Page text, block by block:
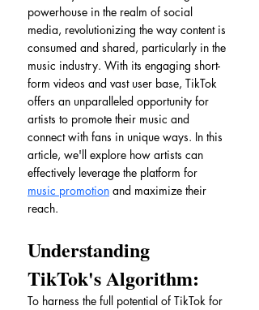
powerhouse in the realm of social
media, revolutionizing the way content is
consumed and shared, particularly in the
music industry. With its engaging short-
form videos and vast user base, TikTok
offers an unparalleled opportunity for
artists to promote their music and
connect with fans in unique ways. In this
article, we'll explore how artists can
effectively leverage the platform for
music promotion and maximize their
reach.
Understanding
TikTok's Algorithm:
To harness the full potential of TikTok for